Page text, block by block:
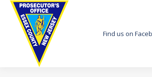
Find us on